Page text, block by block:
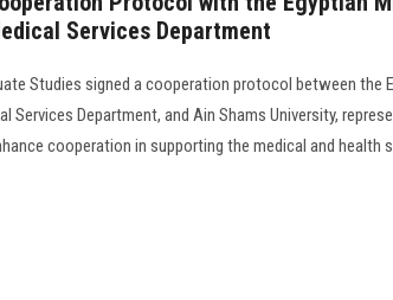
Services Department
Studies signed a cooperation protocol between the
Services Department, and Ain Shams University,
cooperation in supporting the medical and health